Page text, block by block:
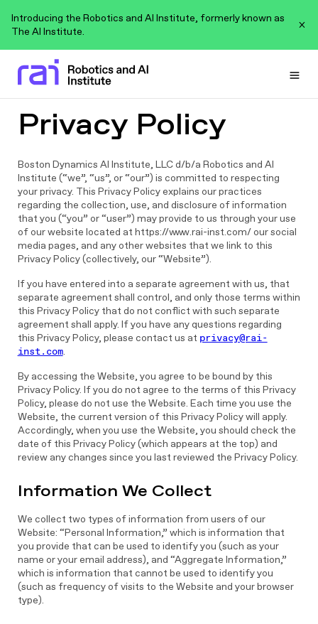
Introducing the Robotics and AI Institute, formerly known as
The AI Institute.
Privacy Policy
Boston Dynamics AI Institute, LLC d/b/a Robotics and AI
Institute (“we”, “us”, or “our”) is committed to respecting
your privacy. This Privacy Policy explains our practices
regarding the collection, use, and disclosure of information
that you (“you” or “user”) may provide to us through your use
of our website located at https://www.rai-inst.com/ our social
media pages, and any other websites that we link to this
Privacy Policy (collectively, our “Website”).
If you have entered into a separate agreement with us, that
separate agreement shall control, and only those terms within
this Privacy Policy that do not conflict with such separate
agreement shall apply. If you have any questions regarding
this Privacy Policy, please contact us at privacy@rai-
inst.com.
By accessing the Website, you agree to be bound by this
Privacy Policy. If you do not agree to the terms of this Privacy
Policy, please do not use the Website. Each time you use the
Website, the current version of this Privacy Policy will apply.
Accordingly, when you use the Website, you should check the
date of this Privacy Policy (which appears at the top) and
review any changes since you last reviewed the Privacy Policy.
Information We Collect
We collect two types of information from users of our
Website: “Personal Information,” which is information that
you provide that can be used to identify you (such as your
name or your email address), and “Aggregate Information,”
which is information that cannot be used to identify you
(such as frequency of visits to the Website and your browser
type).